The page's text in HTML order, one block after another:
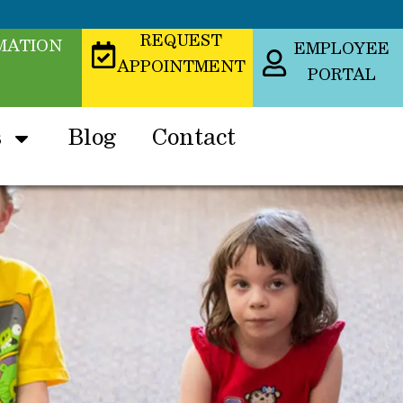
REQUEST
APPOINTMENT
EMPLOYEE
PORTAL
Blog Contact